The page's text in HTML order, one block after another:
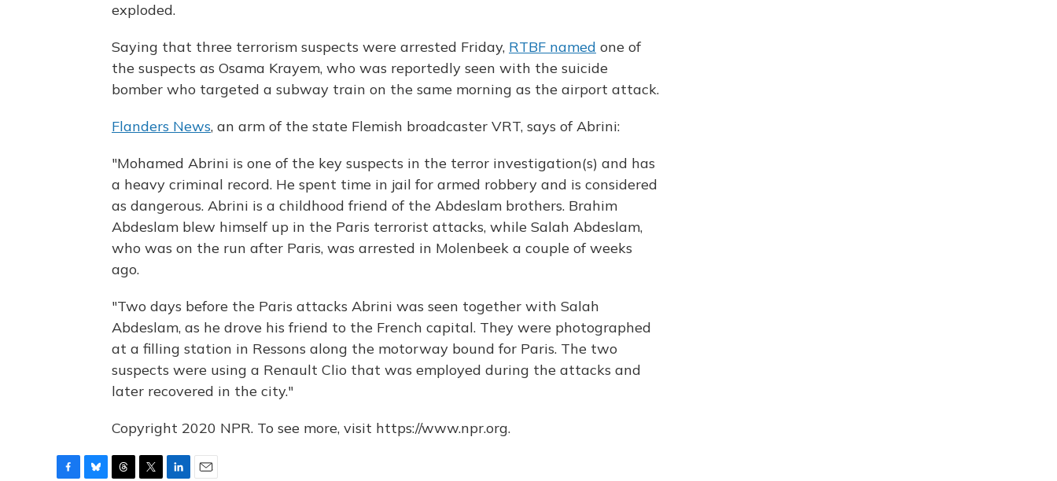
exploded.
Saying that three terrorism suspects were arrested Friday, RTBF named one of
the suspects as Osama Krayem, who was reportedly seen with the suicide
bomber who targeted a subway train on the same morning as the airport attack.
Flanders News, an arm of the state Flemish broadcaster VRT, says of Abrini:
"Mohamed Abrini is one of the key suspects in the terror investigation(s) and has
a heavy criminal record. He spent time in jail for armed robbery and is considered
as dangerous. Abrini is a childhood friend of the Abdeslam brothers. Brahim
Abdeslam blew himself up in the Paris terrorist attacks, while Salah Abdeslam,
who was on the run after Paris, was arrested in Molenbeek a couple of weeks
ago.
"Two days before the Paris attacks Abrini was seen together with Salah
Abdeslam, as he drove his friend to the French capital. They were photographed
at a filling station in Ressons along the motorway bound for Paris. The two
suspects were using a Renault Clio that was employed during the attacks and
later recovered in the city."
Copyright 2020 NPR. To see more, visit https://www.npr.org.